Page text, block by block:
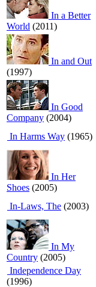
In a Better
World (2011)
In and Out
(1997)
In Good
Company (2004)
In Harms Way (1965)
In Her
Shoes (2005)
In-Laws, The (2003)
In My
Country (2005)
Independence Day
(1996)